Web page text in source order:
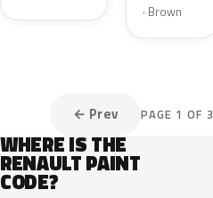
· Brown
← Prev PAGE 1 OF 3
WHERE IS THE
RENAULT PAINT
CODE?